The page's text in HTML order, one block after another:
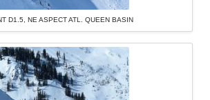
D1.5, NE ASPECT ATL. QUEEN BASIN